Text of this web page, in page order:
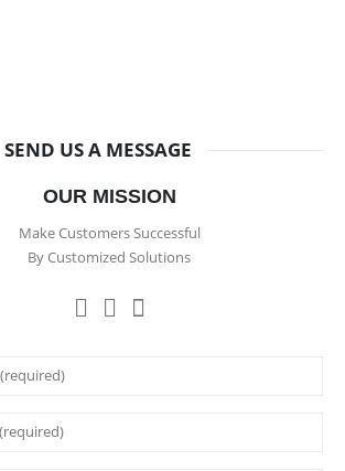
SEND US A MESSAGE
OUR MISSION
Make Customers Successful
By Customized Solutions